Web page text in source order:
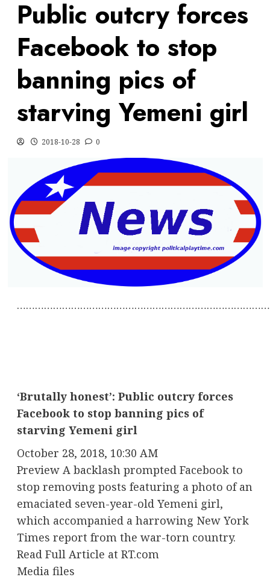
Public outcry forces
Facebook to stop
banning pics of
starving Yemeni girl
2018-10-28 0
‘Brutally honest’: Public outcry forces
Facebook to stop banning pics of
starving Yemeni girl
October 28, 2018, 10:30 AM
Preview A backlash prompted Facebook to
stop removing posts featuring a photo of an
emaciated seven-year-old Yemeni girl,
which accompanied a harrowing New York
Times report from the war-torn country.
Read Full Article at RT.com
Media files